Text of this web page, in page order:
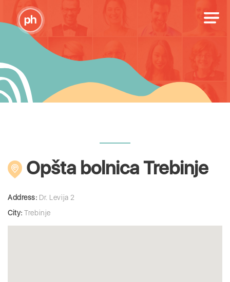
Opšta bolnica Trebinje
Address: Dr. Levija 2
City: Trebinje